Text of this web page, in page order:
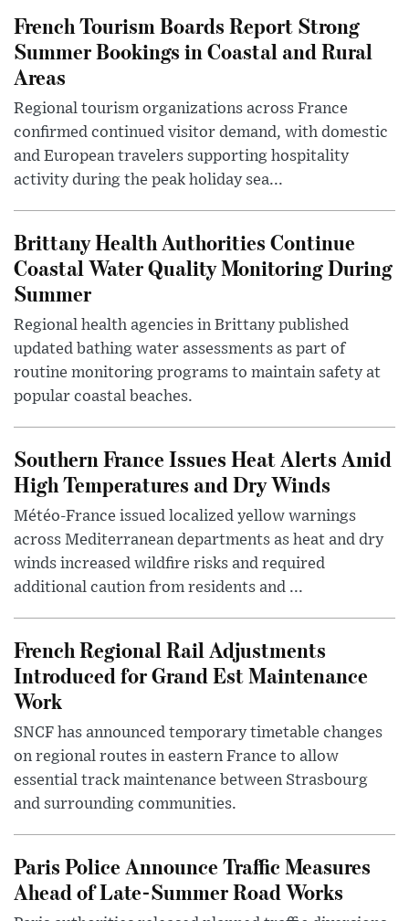
French Tourism Boards Report Strong
Summer Bookings in Coastal and Rural
Areas
Regional tourism organizations across France
confirmed continued visitor demand, with domestic
and European travelers supporting hospitality
activity during the peak holiday sea...
Brittany Health Authorities Continue
Coastal Water Quality Monitoring During
Summer
Regional health agencies in Brittany published
updated bathing water assessments as part of
routine monitoring programs to maintain safety at
popular coastal beaches.
Southern France Issues Heat Alerts Amid
High Temperatures and Dry Winds
Météo-France issued localized yellow warnings
across Mediterranean departments as heat and dry
winds increased wildfire risks and required
additional caution from residents and ...
French Regional Rail Adjustments
Introduced for Grand Est Maintenance
Work
SNCF has announced temporary timetable changes
on regional routes in eastern France to allow
essential track maintenance between Strasbourg
and surrounding communities.
Paris Police Announce Traffic Measures
Ahead of Late-Summer Road Works